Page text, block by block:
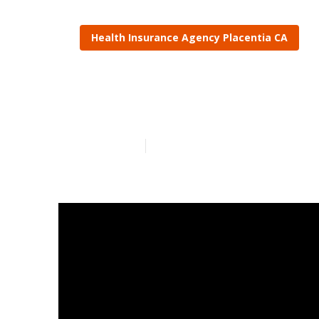
Health Insurance Agency Placentia CA